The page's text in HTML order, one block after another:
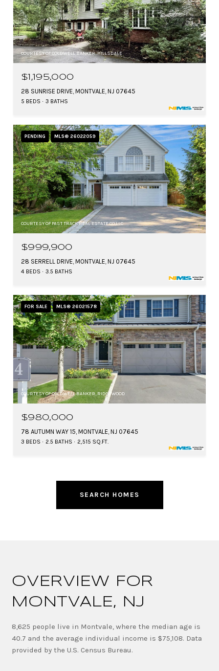
COURTESY OF COLDWELL BANKER, HILLSDALE
$1,195,000
28 SUNRISE DRIVE, MONTVALE, NJ 07645
5 BEDS 3 BATHS
PENDING MLS® 26022059
COURTESY OF FAST TRACK REAL ESTATE CO,LLC
$999,900
28 SERRELL DRIVE, MONTVALE, NJ 07645
4 BEDS 3.5 BATHS
FOR SALE MLS® 26021578
COURTESY OF COLDWELL BANKER, RIDGEWOOD
$980,000
78 AUTUMN WAY 15, MONTVALE, NJ 07645
3 BEDS 2.5 BATHS 2,515 SQ.FT.
SEARCH HOMES
OVERVIEW FOR
MONTVALE, NJ
8,625 people live in Montvale, where the median age is
40.7 and the average individual income is $75,108. Data
provided by the U.S. Census Bureau.